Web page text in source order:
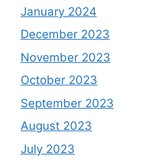
January 2024
December 2023
November 2023
October 2023
September 2023
August 2023
July 2023